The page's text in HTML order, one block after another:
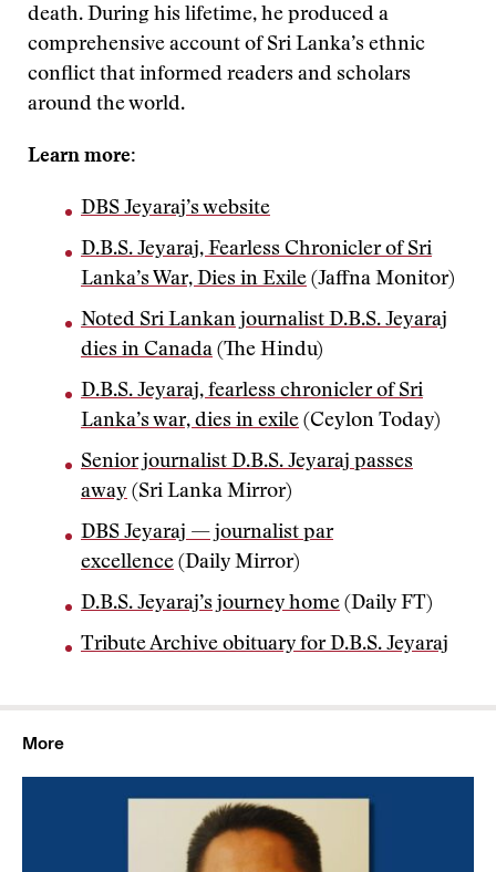
death. During his lifetime, he produced a
comprehensive account of Sri Lanka’s ethnic
conflict that informed readers and scholars
around the world.
Learn more:
DBS Jeyaraj’s website
D.B.S. Jeyaraj, Fearless Chronicler of Sri
Lanka’s War, Dies in Exile (Jaffna Monitor)
Noted Sri Lankan journalist D.B.S. Jeyaraj
dies in Canada (The Hindu)
D.B.S. Jeyaraj, fearless chronicler of Sri
Lanka’s war, dies in exile (Ceylon Today)
Senior journalist D.B.S. Jeyaraj passes
away (Sri Lanka Mirror)
DBS Jeyaraj — journalist par
excellence (Daily Mirror)
D.B.S. Jeyaraj’s journey home (Daily FT)
Tribute Archive obituary for D.B.S. Jeyaraj
More